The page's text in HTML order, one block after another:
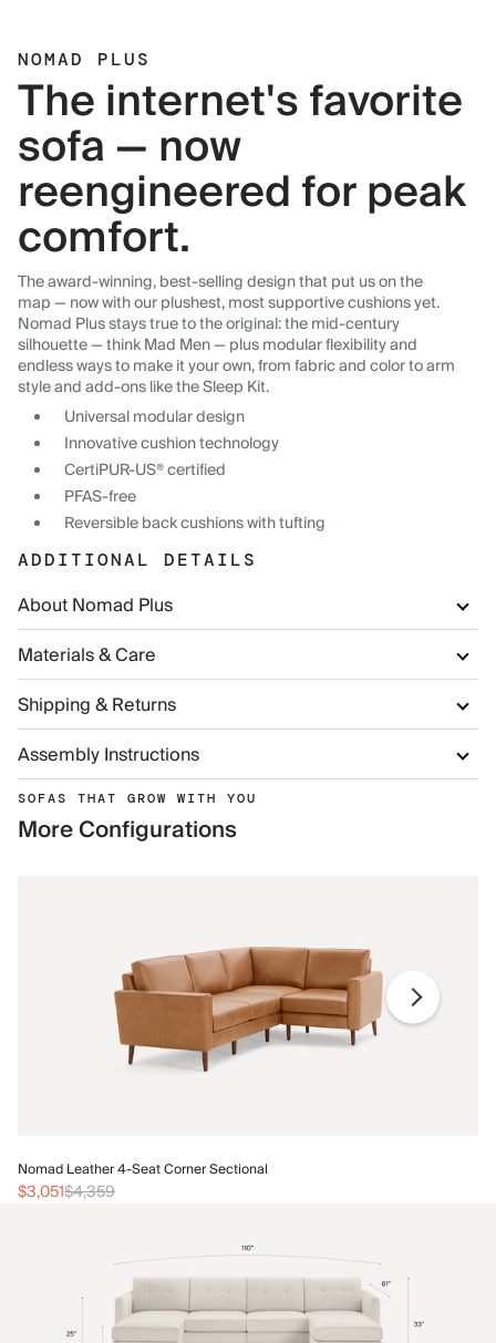
NOMAD PLUS
The internet's favorite
sofa — now
reengineered for peak
comfort.
The award-winning, best-selling design that put us on the
map — now with our plushest, most supportive cushions yet.
Nomad Plus stays true to the original: the mid-century
silhouette — think Mad Men — plus modular flexibility and
endless ways to make it your own, from fabric and color to arm
style and add-ons like the Sleep Kit.
Universal modular design
Innovative cushion technology
CertiPUR-US® certified
PFAS-free
Reversible back cushions with tufting
ADDITIONAL DETAILS
About Nomad Plus
Materials & Care
Shipping & Returns
Assembly Instructions
SOFAS THAT GROW WITH YOU
More Configurations
Nomad Leather 4-Seat Corner Sectional
$3,051$4,359